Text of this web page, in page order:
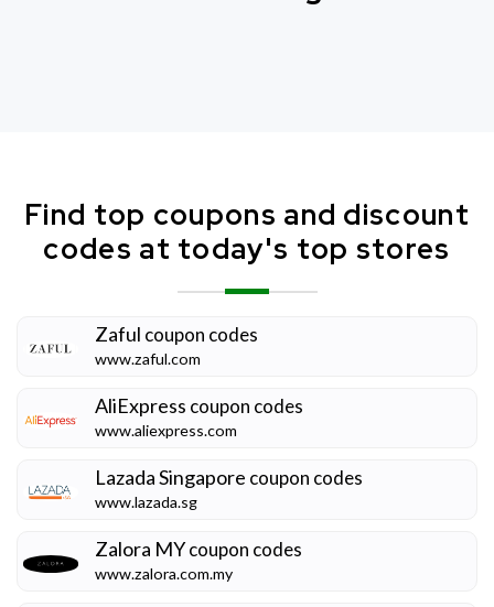
Find top coupons and discount
codes at today's top stores
Zaful coupon codes
www.zaful.com
AliExpress coupon codes
www.aliexpress.com
Lazada Singapore coupon codes
www.lazada.sg
Zalora MYcoupon codes
www.zalora.com.my